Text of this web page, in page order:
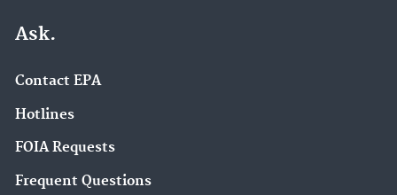
Ask.
Contact EPA
Hotlines
FOIA Requests
Frequent Questions